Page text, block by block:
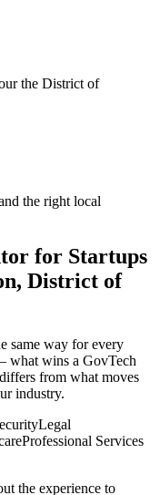
the District of
the right local
for Startups
District of
same way for every
what wins a GovTech
from what moves
industry.
Legal
Professional Services
the experience to